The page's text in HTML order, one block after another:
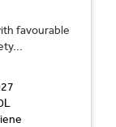
favourable